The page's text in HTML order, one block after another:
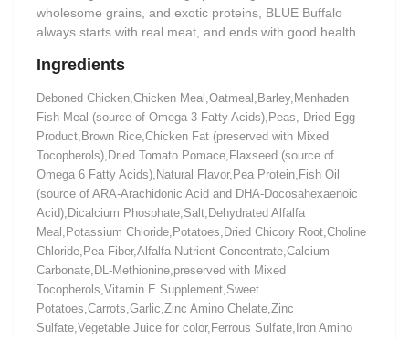
wholesome grains, and exotic proteins, BLUE Buffalo
always starts with real meat, and ends with good health.
Ingredients
Deboned Chicken,Chicken Meal,Oatmeal,Barley,Menhaden
Fish Meal (source of Omega 3 Fatty Acids),Peas, Dried Egg
Product,Brown Rice,Chicken Fat (preserved with Mixed
Tocopherols),Dried Tomato Pomace,Flaxseed (source of
Omega 6 Fatty Acids),Natural Flavor,Pea Protein,Fish Oil
(source of ARA-Arachidonic Acid and DHA-Docosahexaenoic
Acid),Dicalcium Phosphate,Salt,Dehydrated Alfalfa
Meal,Potassium Chloride,Potatoes,Dried Chicory Root,Choline
Chloride,Pea Fiber,Alfalfa Nutrient Concentrate,Calcium
Carbonate,DL-Methionine,preserved with Mixed
Tocopherols,Vitamin E Supplement,Sweet
Potatoes,Carrots,Garlic,Zinc Amino Chelate,Zinc
Sulfate,Vegetable Juice for color,Ferrous Sulfate,Iron Amino